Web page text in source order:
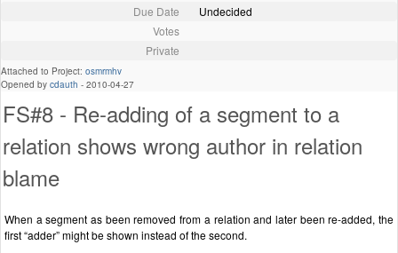
Due Date
Undecided
Votes
Private
Attached to Project: osmrmhv
Opened by cdauth - 2010-04-27
FS#8 - Re-adding of a segment to a
relation shows wrong author in relation
blame
When a segment as been removed from a relation and later been re-added, the
first “adder” might be shown instead of the second.